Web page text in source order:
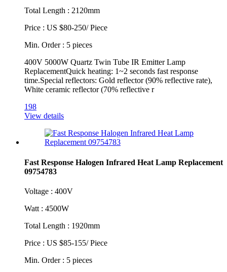
Total Length : 2120mm
Price : US $80-250/ Piece
Min. Order : 5 pieces
400V 5000W Quartz Twin Tube IR Emitter Lamp
ReplacementQuick heating: 1~2 seconds fast response
time.Special reflectors: Gold reflector (90% reflective rate),
White ceramic reflector (70% reflective r
198
View details
Fast Response Halogen Infrared Heat Lamp Replacement
09754783
Voltage : 400V
Watt : 4500W
Total Length : 1920mm
Price : US $85-155/ Piece
Min. Order : 5 pieces